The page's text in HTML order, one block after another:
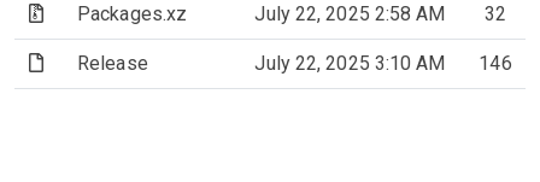
(Archive file)
Packages.xz July 22, 2025 2:58 AM 32
(File)Release July 22, 2025 3:10 AM 146